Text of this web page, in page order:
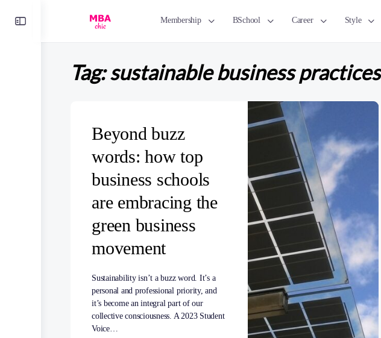
Membership BSchool Career Style
Tag:sustainable business practices
Beyond buzz
words: how top
business schools
are embracing the
green business
movement
Sustainability isn’t a buzz word. It’s a
personal and professional priority, and
it’s become an integral part of our
collective consciousness. A 2023 Student
Voice…